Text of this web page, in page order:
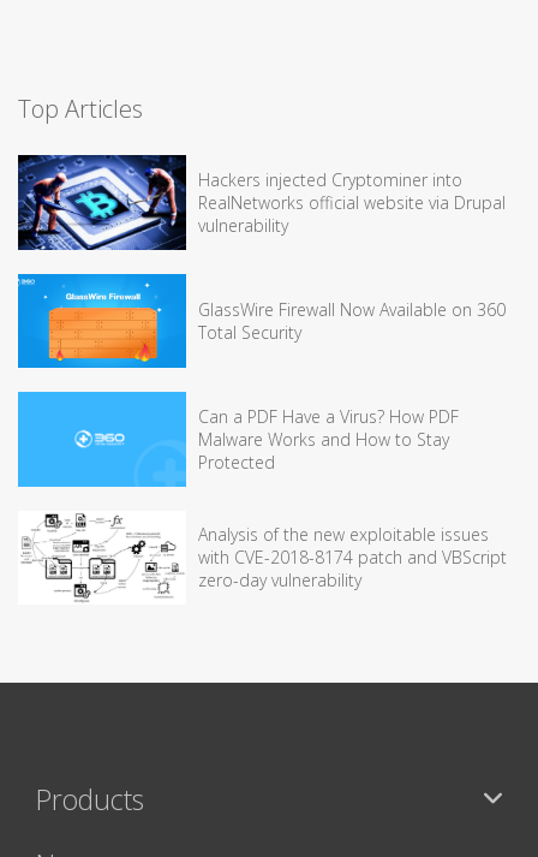
Top Articles
Hackers injected Cryptominer into
RealNetworks official website via Drupal
vulnerability
GlassWire Firewall Now Available on 360
Total Security
Can a PDF Have a Virus? How PDF
Malware Works and How to Stay
Protected
Analysis of the new exploitable issues
with CVE-2018-8174 patch and VBScript
zero-day vulnerability
Products